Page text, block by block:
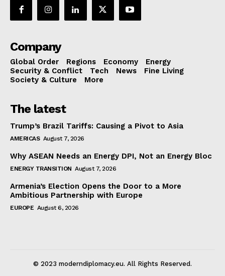
Company
Global Order Regions Economy
Energy
Security & Conflict
Tech News
Fine Living
Society & Culture
More
The latest
Trump’s Brazil Tariffs: Causing a Pivot to Asia
AMERICAS August 7, 2026
Why ASEAN Needs an Energy DPI, Not an Energy Bloc
ENERGY TRANSITION August 7, 2026
Armenia’s Election Opens the Door to a More
Ambitious Partnership with Europe
EUROPE August 6, 2026
© 2023 moderndiplomacy.eu. All Rights Reserved.